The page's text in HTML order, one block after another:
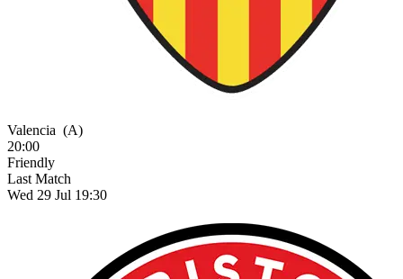
Valencia (A)
20:00
Friendly
Last Match
Wed 29 Jul 19:30